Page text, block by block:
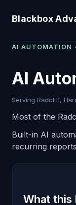
Blackbox
AI AUTOMATION
AI
Serving Radcliff,
Most of the
Built-in AI
recurring
What this